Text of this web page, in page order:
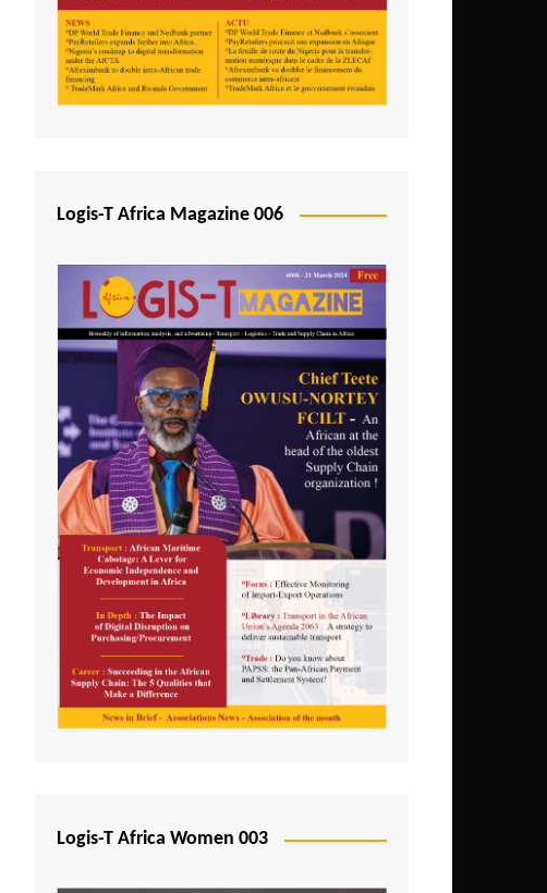
Zambia
Logis-T Africa Magazine 006
Logis-T Africa Women 003